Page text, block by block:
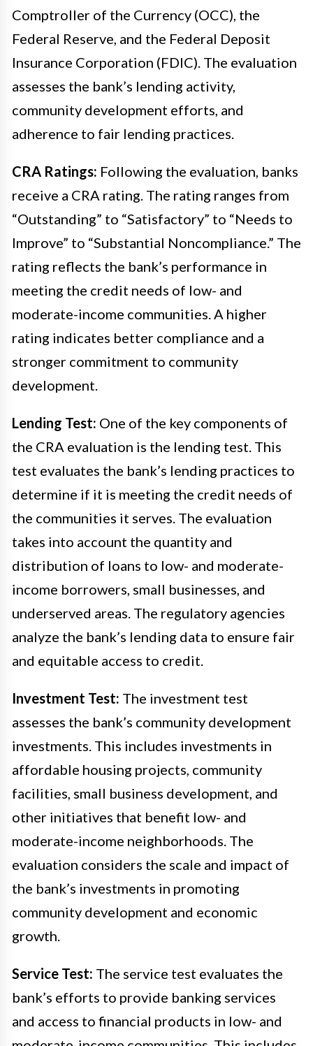
Comptroller of the Currency (OCC), the
Federal Reserve, and the Federal Deposit
Insurance Corporation (FDIC). The evaluation
assesses the bank’s lending activity,
community development efforts, and
adherence to fair lending practices.
CRA Ratings: Following the evaluation, banks
receive a CRA rating. The rating ranges from
“Outstanding” to “Satisfactory” to “Needs to
Improve” to “Substantial Noncompliance.” The
rating reflects the bank’s performance in
meeting the credit needs of low- and
moderate-income communities. A higher
rating indicates better compliance and a
stronger commitment to community
development.
Lending Test: One of the key components of
the CRA evaluation is the lending test. This
test evaluates the bank’s lending practices to
determine if it is meeting the credit needs of
the communities it serves. The evaluation
takes into account the quantity and
distribution of loans to low- and moderate-
income borrowers, small businesses, and
underserved areas. The regulatory agencies
analyze the bank’s lending data to ensure fair
and equitable access to credit.
Investment Test: The investment test
assesses the bank’s community development
investments. This includes investments in
affordable housing projects, community
facilities, small business development, and
other initiatives that benefit low- and
moderate-income neighborhoods. The
evaluation considers the scale and impact of
the bank’s investments in promoting
community development and economic
growth.
Service Test: The service test evaluates the
bank’s efforts to provide banking services
and access to financial products in low- and